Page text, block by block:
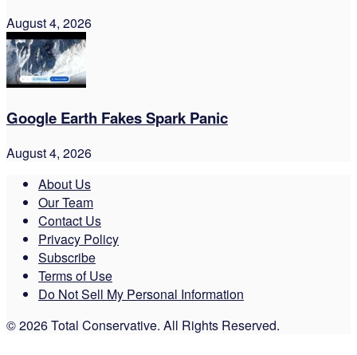
August 4, 2026
Google Earth Fakes Spark Panic
August 4, 2026
About Us
Our Team
Contact Us
Privacy Policy
Subscribe
Terms of Use
Do Not Sell My Personal Information
© 2026 Total Conservative. All Rights Reserved.